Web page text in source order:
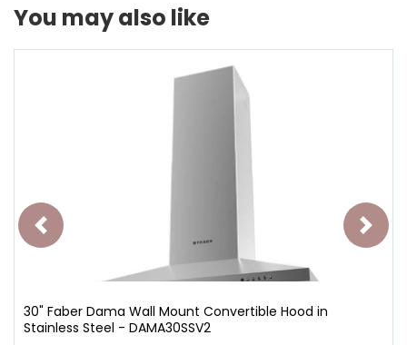
You may also like
30" Faber Dama Wall Mount Convertible Hood in
Stainless Steel - DAMA30SSV2